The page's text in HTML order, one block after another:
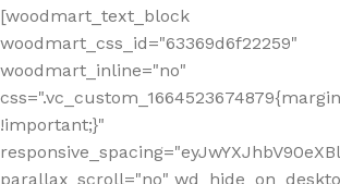
[woodmart_text_block
woodmart_css_id="63369d6f22259"
woodmart_inline="no"
!important;}"
parallax_scroll="no"